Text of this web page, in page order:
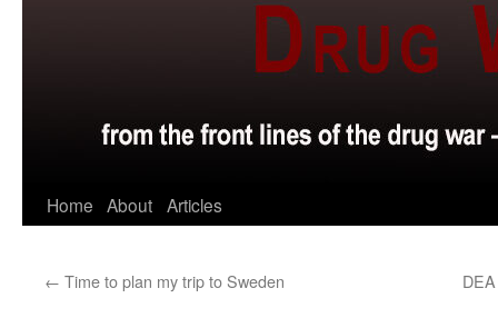
Home About Articles
← Time to plan my trip to Sweden